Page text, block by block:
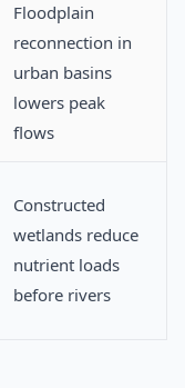
Floodplain
reconnection in
urban basins
lowers peak
flows
Constructed
wetlands reduce
nutrient loads
before rivers